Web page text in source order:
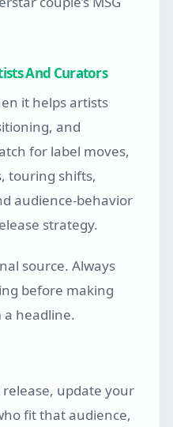
And Curators
it helps artists
and
for label moves,
touring shifts,
audience-behavior
strategy.
source. Always
before making
a headline.
update your
fit that audience,